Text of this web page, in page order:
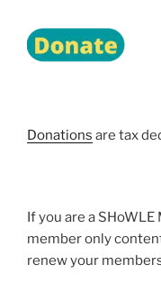
Donations are tax
If you are a SHoWLE
member only
renew your